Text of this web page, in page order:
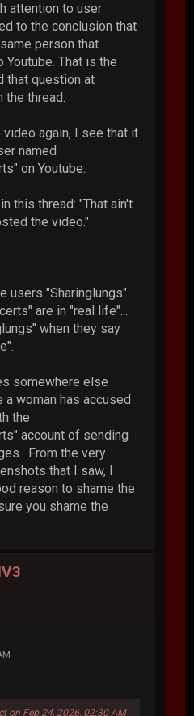
attention to user
to the conclusion that
person that
That is the
that question at
the thread.
video again, I see that it
named
on Youtube.
this thread: "That ain't
the video."
users "Sharinglungs"
are in "real life"...
when they say
somewhere else
a woman has accused
the
account of sending
From the very
that I saw, I
reason to shame the
you shame the
on Feb 24, 2026, 02:30 AM